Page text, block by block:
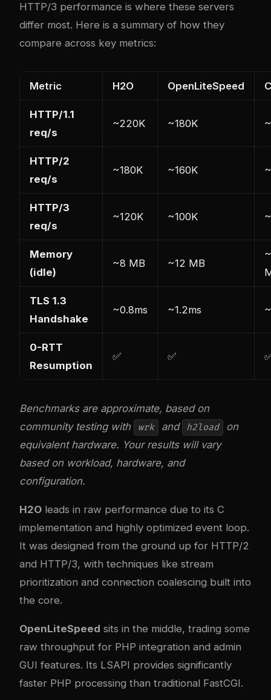
HTTP/3 performance is where these servers
differ most. Here is a summary of how they
compare across key metrics:
Metric H2O OpenLiteSpeed
HTTP/1.1
req/s
~220K ~180K
HTTP/2
req/s
~180K ~160K
HTTP/3
req/s
~120K ~100K
Memory
(idle)
~8 MB ~12 MB
TLS 1.3
Handshake
~0.8ms ~1.2ms
0-RTT
Resumption
✅ ✅
Benchmarks are approximate, based on
community testing with
wrk and h2load
on
equivalent hardware. Your results will vary
based on workload, hardware, and
configuration.
H2O leads in raw performance due to its C
implementation and highly optimized event loop.
It was designed from the ground up for HTTP/2
and HTTP/3, with techniques like stream
prioritization and connection coalescing built into
the core.
OpenLiteSpeed sits in the middle, trading some
raw throughput for PHP integration and admin
GUI features. Its LSAPI provides significantly
faster PHP processing than traditional FastCGI.